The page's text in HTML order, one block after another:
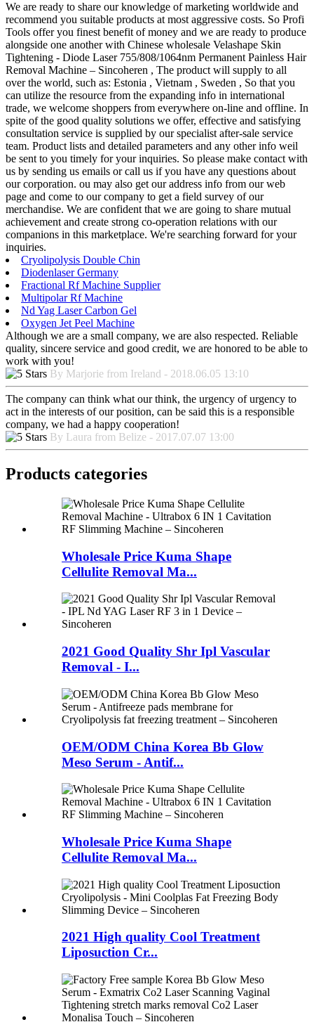
We are ready to share our knowledge of marketing worldwide and
recommend you suitable products at most aggressive costs. So Profi
Tools offer you finest benefit of money and we are ready to produce
alongside one another with Chinese wholesale Velashape Skin
Tightening - Diode Laser 755/808/1064nm Permanent Painless Hair
Removal Machine – Sincoheren , The product will supply to all
over the world, such as: Estonia , Vietnam , Sweden , So that you
can utilize the resource from the expanding info in international
trade, we welcome shoppers from everywhere on-line and offline. In
spite of the good quality solutions we offer, effective and satisfying
consultation service is supplied by our specialist after-sale service
team. Product lists and detailed parameters and any other info weil
be sent to you timely for your inquiries. So please make contact with
us by sending us emails or call us if you have any questions about
our corporation. ou may also get our address info from our web
page and come to our company to get a field survey of our
merchandise. We are confident that we are going to share mutual
achievement and create strong co-operation relations with our
companions in this marketplace. We're searching forward for your
inquiries.
Cryolipolysis Double Chin
Diodenlaser Germany
Fractional Rf Machine Supplier
Multipolar Rf Machine
Nd Yag Laser Carbon Gel
Oxygen Jet Peel Machine
Although we are a small company, we are also respected. Reliable
quality, sincere service and good credit, we are honored to be able to
work with you!
By Marjorie from Ireland - 2018.06.05 13:10
The company can think what our think, the urgency of urgency to
act in the interests of our position, can be said this is a responsible
company, we had a happy cooperation!
By Laura from Belize - 2017.07.07 13:00
Products categories
Wholesale Price Kuma Shape
Cellulite Removal Ma...
2021 Good Quality Shr Ipl Vascular
Removal - I...
OEM/ODM China Korea Bb Glow
Meso Serum - Antif...
Wholesale Price Kuma Shape
Cellulite Removal Ma...
2021 High quality Cool Treatment
Liposuction Cr...